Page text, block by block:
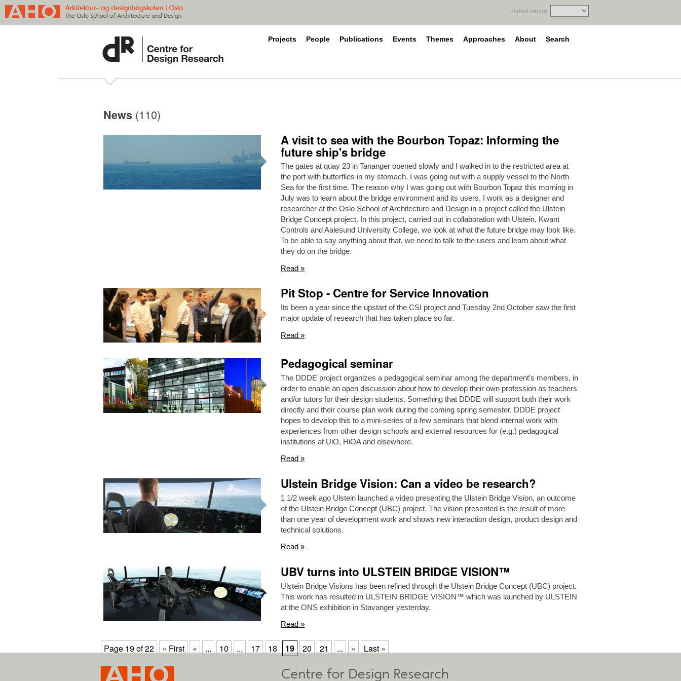
Select centre
Projects People Publications Events Themes Approaches About Search
News (110)
A visit to sea with the Bourbon Topaz: Informing the
future ship's bridge
The gates at quay 23 in Tananger opened slowly and I walked in to the restricted area at
the port with butterflies in my stomach. I was going out with a supply vessel to the North
Sea for the first time. The reason why I was going out with Bourbon Topaz this morning in
July was to learn about the bridge environment and its users. I work as a designer and
researcher at the Oslo School of Architecture and Design in a project called the Ulstein
Bridge Concept project. In this project, carried out in collaboration with Ulstein, Kwant
Controls and Aalesund University College, we look at what the future bridge may look like.
To be able to say anything about that, we need to talk to the users and learn about what
they do on the bridge.
Read »
Pit Stop - Centre for Service Innovation
Its been a year since the upstart of the CSI project and Tuesday 2nd October saw the first
major update of research that has taken place so far.
Read »
Pedagogical seminar
The DDDE project organizes a pedagogical seminar among the department’s members, in
order to enable an open discussion about how to develop their own profession as teachers
and/or tutors for their design students. Something that DDDE will support both their work
directly and their course plan work during the coming spring semester. DDDE project
hopes to develop this to a mini-series of a few seminars that blend internal work with
experiences from other design schools and external resources for (e.g.) pedagogical
institutions at UiO, HiOA and elsewhere.
Read »
Ulstein Bridge Vision: Can a video be research?
1 1/2 week ago Ulstein launched a video presenting the Ulstein Bridge Vision, an outcome
of the Ulstein Bridge Concept (UBC) project. The vision presented is the result of more
than one year of development work and shows new interaction design, product design and
technical solutions.
Read »
UBV turns into ULSTEIN BRIDGE VISION™
Ulstein Bridge Visions has been refined through the Ulstein Bridge Concept (UBC) project.
This work has resulted in ULSTEIN BRIDGE VISION™ which was launched by ULSTEIN
at the ONS exhibition in Stavanger yesterday.
Read »
Page 19 of 22 « First « ... 10 ... 17 18 19 20 21 ... » Last »